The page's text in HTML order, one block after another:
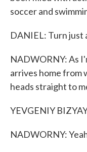
soccer and
DANIEL: Turn just
NADWORNY: As
arrives home from
heads straight to
YEVGENIY
NADWORNY: